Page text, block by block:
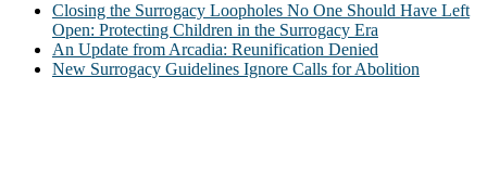
Closing the Surrogacy Loopholes No One Should Have Left
Open: Protecting Children in the Surrogacy Era
An Update from Arcadia: Reunification Denied
New Surrogacy Guidelines Ignore Calls for Abolition